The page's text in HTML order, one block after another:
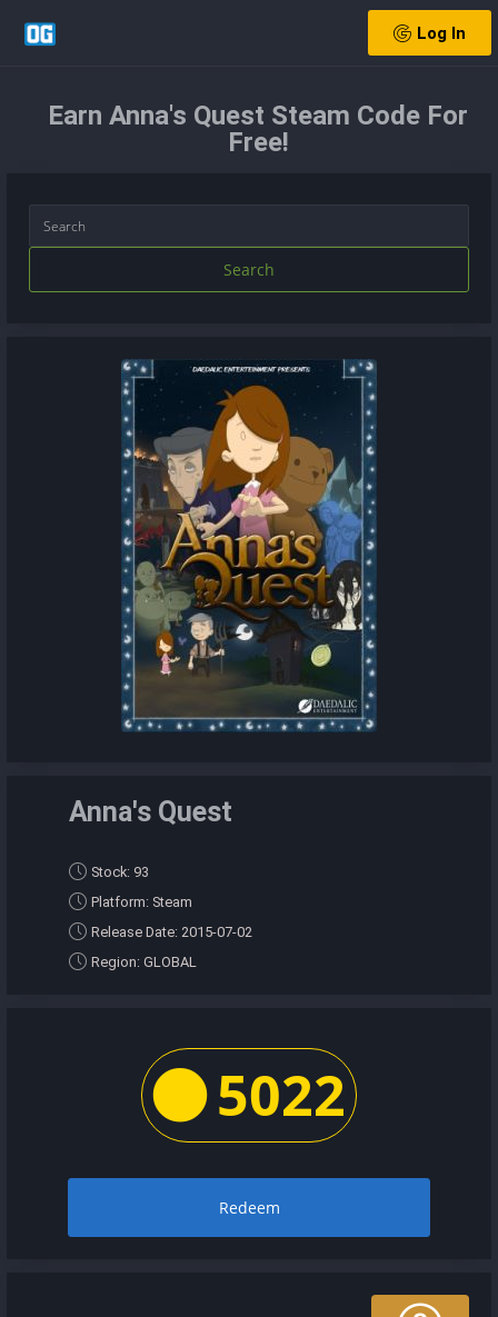
Log In
Earn Anna's Quest Steam Code For
Free!
Search
Anna's Quest
Stock: 93
Platform: Steam
Release Date: 2015-07-02
Region: GLOBAL
5022
Redeem